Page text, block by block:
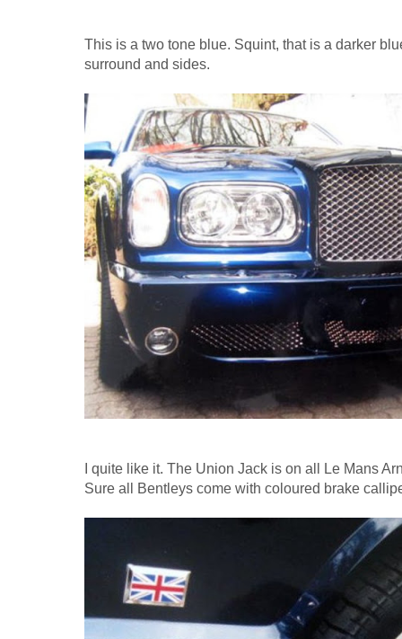
This is a two tone blue. Squint, that is a darker
surround and sides.
I quite like it. The Union Jack is on all Le Mans
Sure all Bentleys come with coloured brake